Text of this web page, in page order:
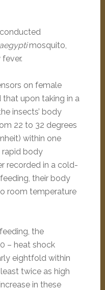
mosquito,
on female
upon taking in a
insects’ body
22 to 32 degrees
within one
rapid body
recorded in a cold-
their body
room temperature
the
– heat shock
eightfold within
twice as high
in these